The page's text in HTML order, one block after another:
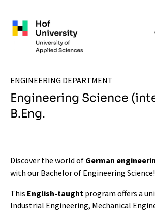
ENGINEERING DEPARTMENT
Engineering Science
B.Eng.
Discover the world of German
with our Bachelor of Engineering Science!
This English-taught program offers a
Industrial Engineering, Mechanical